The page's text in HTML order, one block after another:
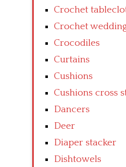
Crochet
Crochet
Crocodiles
Curtains
Cushions
Cushions cross
Dancers
Deer
Diaper stacker
Dishtowels